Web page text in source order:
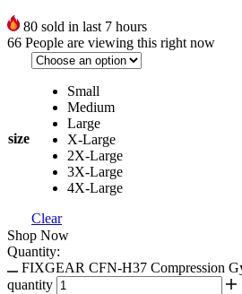
80 sold in last 7 hours
66 People are viewing this right now
size
Small
Medium
Large
X-Large
2X-Large
3X-Large
4X-Large
Clear
Shop Now
Quantity:
FIXGEAR CFN-H37 Compression
quantity